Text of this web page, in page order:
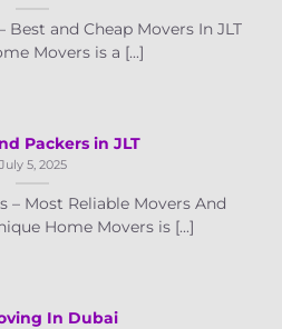
Best and Cheap Movers In JLT
Movers is a [...]
Packers in JLT
July 5, 2025
– Most Reliable Movers And
Home Movers is [...]
In Dubai